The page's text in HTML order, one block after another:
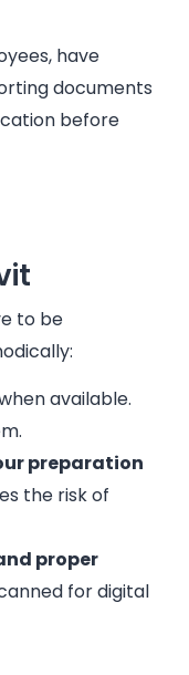
have
documents
before
to be
available.
preparation
the risk of
proper
for digital